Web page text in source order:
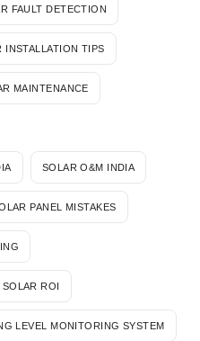
FAULT DETECTION
INSTALLATION TIPS
MAINTENANCE
SOLAR O&M INDIA
PANEL MISTAKES
SOLAR ROI
LEVEL MONITORING SYSTEM